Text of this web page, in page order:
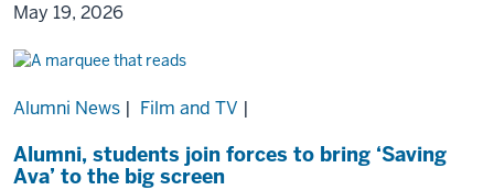
May 19, 2026
Alumni News | Film and TV |
Alumni, students join forces to bring ‘Saving
Ava’ to the big screen